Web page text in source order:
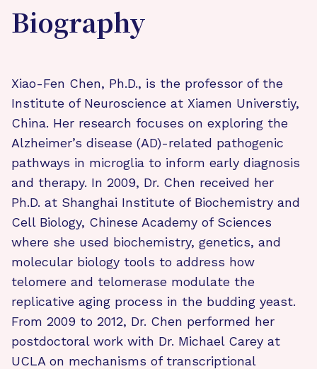
Biography
Xiao-Fen Chen, Ph.D., is the professor of the
Institute of Neuroscience at Xiamen Universtiy,
China. Her research focuses on exploring the
Alzheimer’s disease (AD)-related pathogenic
pathways in microglia to inform early diagnosis
and therapy. In 2009, Dr. Chen received her
Ph.D. at Shanghai Institute of Biochemistry and
Cell Biology, Chinese Academy of Sciences
where she used biochemistry, genetics, and
molecular biology tools to address how
telomere and telomerase modulate the
replicative aging process in the budding yeast.
From 2009 to 2012, Dr. Chen performed her
postdoctoral work with Dr. Michael Carey at
UCLA on mechanisms of transcriptional